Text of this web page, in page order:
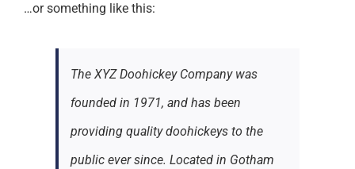
…or something like this:
The XYZ Doohickey Company was
founded in 1971, and has been
providing quality doohickeys to the
public ever since. Located in Gotham